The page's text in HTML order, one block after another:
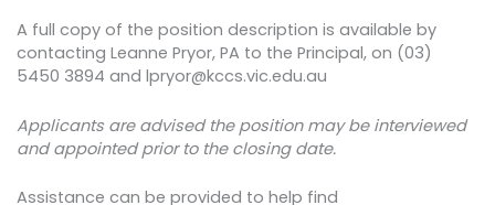
A full copy of the position description is available by
contacting Leanne Pryor, PA to the Principal, on (03)
5450 3894 and lpryor@kccs.vic.edu.au
Applicants are advised the position may be interviewed
and appointed prior to the closing date.
Assistance can be provided to help find